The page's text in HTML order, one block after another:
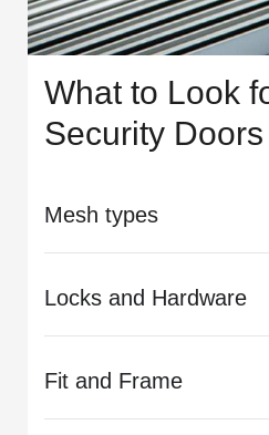
What to Look
Security Doors
Mesh types
Locks and Hardware
Fit and Frame